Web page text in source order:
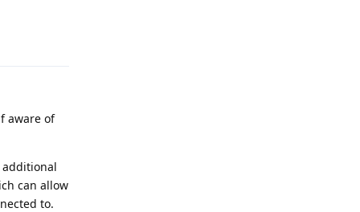
aware of
can allow
to.